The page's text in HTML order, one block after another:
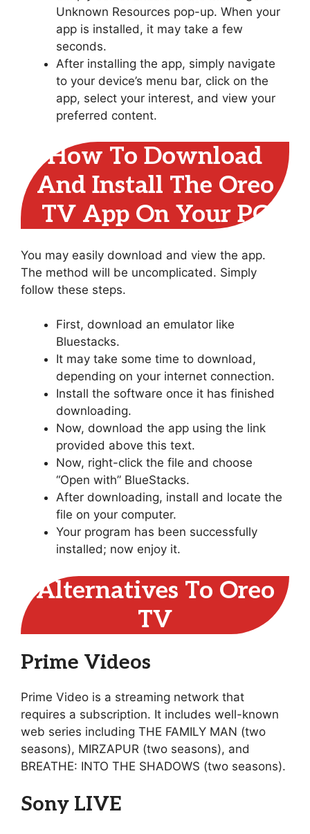
Unknown Resources pop-up. When your
app is installed, it may take a few
seconds.
After installing the app, simply navigate
to your device’s menu bar, click on the
app, select your interest, and view your
preferred content.
How To Download
And Install The Oreo
TV App On Your PC
You may easily download and view the app.
The method will be uncomplicated. Simply
follow these steps.
First, download an emulator like
Bluestacks.
It may take some time to download,
depending on your internet connection.
Install the software once it has finished
downloading.
Now, download the app using the link
provided above this text.
Now, right-click the file and choose
“Open with” BlueStacks.
After downloading, install and locate the
file on your computer.
Your program has been successfully
installed; now enjoy it.
Alternatives To Oreo
TV
Prime Videos
Prime Video is a streaming network that
requires a subscription. It includes well-known
web series including THE FAMILY MAN (two
seasons), MIRZAPUR (two seasons), and
BREATHE: INTO THE SHADOWS (two seasons).
Sony LIVE